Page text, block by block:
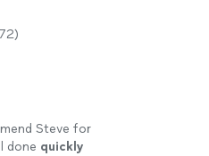
Steve for
done quickly